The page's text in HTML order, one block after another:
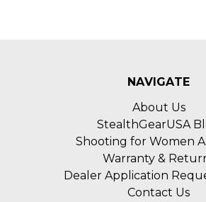
NAVIGATE
About Us
StealthGearUSA
Shooting for Women
Warranty &
Dealer Application
Contact Us